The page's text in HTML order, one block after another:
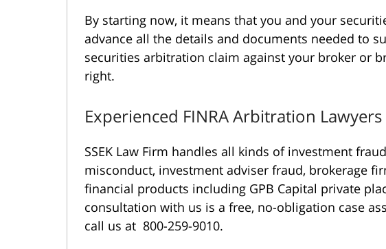
By starting now, it means that you and your
advance all the details and documents needed to
securities arbitration claim against your broker or
right.
Experienced FINRA Arbitration Lawyers
SSEK Law Firm handles all kinds of investment
misconduct, investment adviser fraud, brokerage
financial products including GPB Capital private
consultation with us is a free, no-obligation case
call us at 800-259-9010.